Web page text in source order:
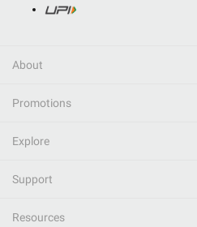
About
Promotions
Explore
Support
Resources